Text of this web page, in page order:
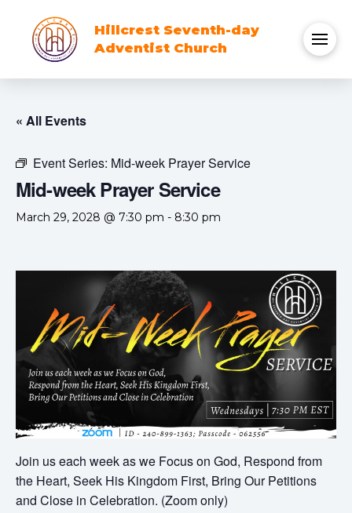
Hillcrest Seventh-day
Adventist Church
« All Events
Event Series: Mid-week Prayer Service
Mid-week Prayer Service
March 29, 2028 @ 7:30 pm - 8:30 pm
Join us each week as we Focus on God, Respond from
the Heart, Seek His Kingdom First, Bring Our Petitions
and Close in Celebration. (Zoom only)